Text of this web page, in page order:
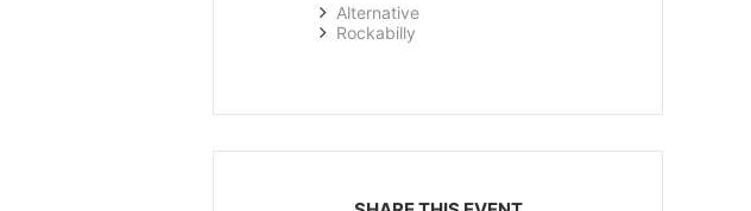
Alternative
Rockabilly